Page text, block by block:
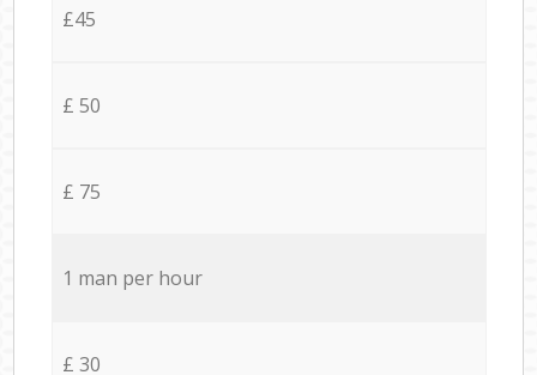
£45
£ 50
£ 75
1 man per hour
£ 30